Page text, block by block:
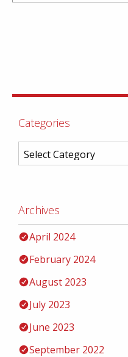
Categories
Archives
April 2024
February 2024
August 2023
July 2023
June 2023
September 2022